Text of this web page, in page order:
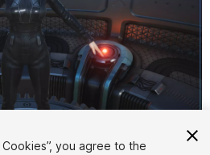
1/5
you agree to the